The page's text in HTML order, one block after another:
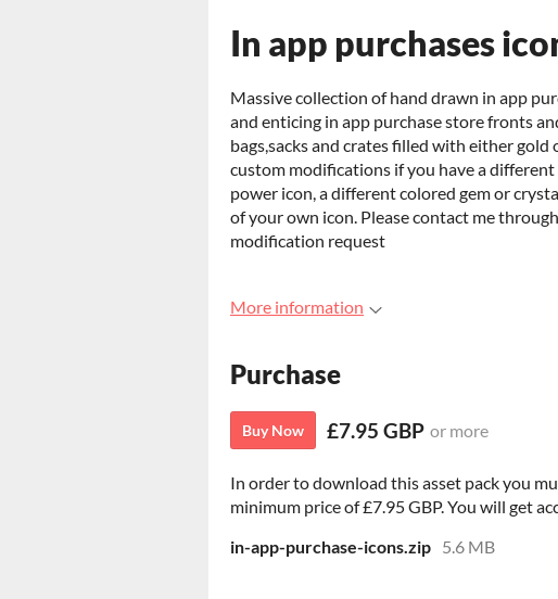
In app purchases
Massive collection of hand drawn in app
and enticing in app purchase store fronts
bags,sacks and crates filled with either
custom modifications if you have a different
power icon, a different colored gem or
of your own icon. Please contact me
modification request
More information
Purchase
Buy Now £7.95 GBP or more
In order to download this asset pack you
minimum price of £7.95 GBP. You will get
in-app-purchase-icons.zip 5.6 MB